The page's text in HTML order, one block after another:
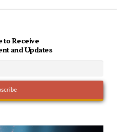
to Receive
and Updates